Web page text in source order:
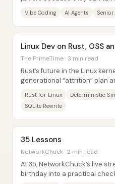
Vibe Coding AI Agents Senior
Linux Dev on Rust, OSS
The PrimeTime · 3 min read
Rust’s future in the Linux
generational “attrition” plan
Rust for Linux
Deterministic
SQLite Rewrite
35 Lessons
NetworkChuck · 2 min read
At 35, NetworkChuck’s live
birthday into a practical